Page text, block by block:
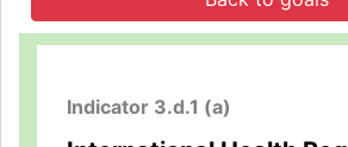
Indicator 3.d.1 (a)